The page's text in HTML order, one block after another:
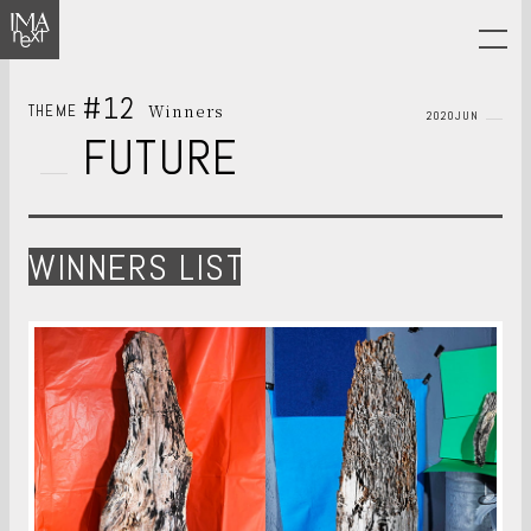
THEME #12 Winners 2020JUN
FUTURE
WINNERS LIST